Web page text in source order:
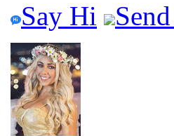
Say Hi